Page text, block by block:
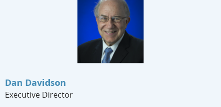
Dan Davidson
Executive Director